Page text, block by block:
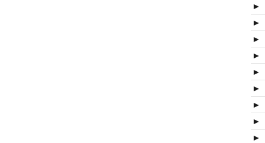
►
►
►
►
►
►
►
►
►